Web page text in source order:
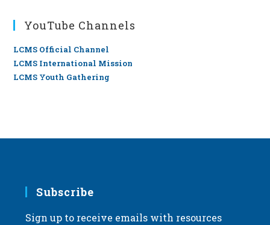
YouTube Channels
LCMS Official Channel
LCMS International Mission
LCMS Youth Gathering
Subscribe
Sign up to receive emails with resources